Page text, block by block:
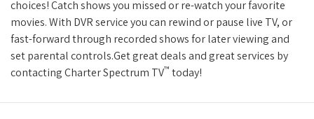
choices! Catch shows you missed or re-watch your favorite
movies. With DVR service you can rewind or pause live TV, or
fast-forward through recorded shows for later viewing and
set parental controls.Get great deals and great services by
contacting Charter Spectrum TV™ today!